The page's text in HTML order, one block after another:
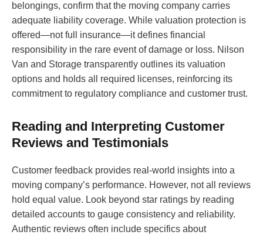
belongings, confirm that the moving company carries
adequate liability coverage. While valuation protection is
offered—not full insurance—it defines financial
responsibility in the rare event of damage or loss. Nilson
Van and Storage transparently outlines its valuation
options and holds all required licenses, reinforcing its
commitment to regulatory compliance and customer trust.
Reading and Interpreting Customer
Reviews and Testimonials
Customer feedback provides real-world insights into a
moving company’s performance. However, not all reviews
hold equal value. Look beyond star ratings by reading
detailed accounts to gauge consistency and reliability.
Authentic reviews often include specifics about